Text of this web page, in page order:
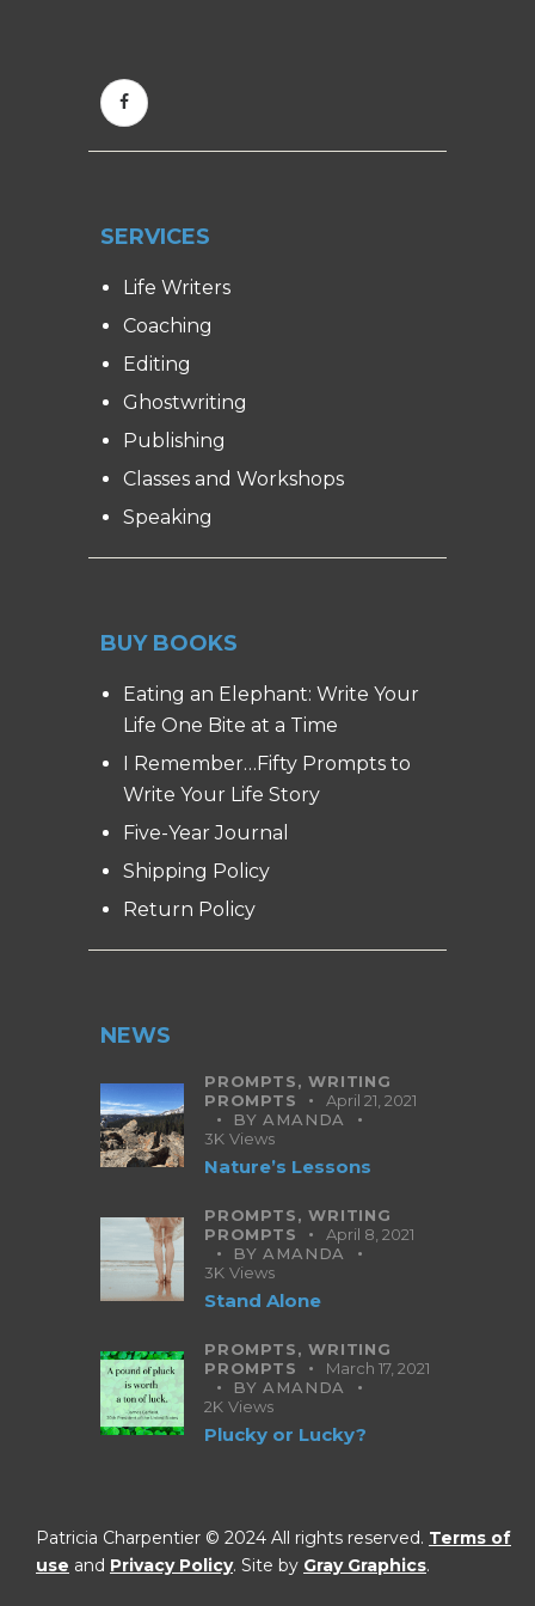
SERVICES
Life Writers
Coaching
Editing
Ghostwriting
Publishing
Classes and Workshops
Speaking
BUY BOOKS
Eating an Elephant: Write Your
Life One Bite at a Time
I Remember…Fifty Prompts to
Write Your Life Story
Five-Year Journal
Shipping Policy
Return Policy
NEWS
PROMPTS,WRITING
PROMPTS
April 21, 2021
BYAMANDA
3K Views
Nature’s Lessons
PROMPTS,WRITING
PROMPTS
April 8, 2021
BYAMANDA
3K Views
Stand Alone
PROMPTS,WRITING
PROMPTS
March 17, 2021
BYAMANDA
2K Views
Plucky or Lucky?
Patricia Charpentier © 2024 All rights reserved. Terms of
use and Privacy Policy. Site by Gray Graphics.